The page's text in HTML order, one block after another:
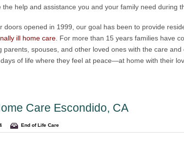
the help and assistance you and your family need during
doors opened in 1999, our goal has been to provide
ill home care . For more than 15 years families have
parents, spouses, and other loved ones with the care
of life where they feel at peace—at home with their
Care Escondido, CA
End of Life Care